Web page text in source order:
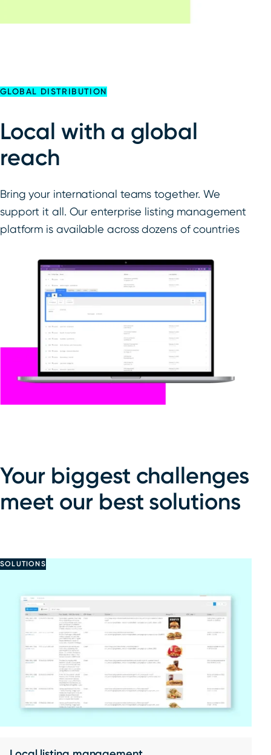
GLOBAL DISTRIBUTION
Local with a global
reach
Bring your international teams together. We
support it all. Our enterprise listing management
platform is available across dozens of countries
Your biggest challenges
meet our best solutions
SOLUTIONS